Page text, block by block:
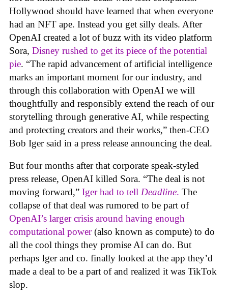
Hollywood should have learned that when everyone
had an NFT ape. Instead you get silly deals. After
OpenAI created a lot of buzz with its video platform
Sora, Disney rushed to get its piece of the potential
pie. “The rapid advancement of artificial intelligence
marks an important moment for our industry, and
through this collaboration with OpenAI we will
thoughtfully and responsibly extend the reach of our
storytelling through generative AI, while respecting
and protecting creators and their works,” then-CEO
Bob Iger said in a press release announcing the deal.
But four months after that corporate speak-styled
press release, OpenAI killed Sora. “The deal is not
moving forward,” Iger had to tell Deadline. The
collapse of that deal was rumored to be part of
OpenAI’s larger crisis around having enough
computational power(also known as compute) to do
all the cool things they promise AI can do. But
perhaps Iger and co. finally looked at the app they’d
made a deal to be a part of and realized it was TikTok
slop.